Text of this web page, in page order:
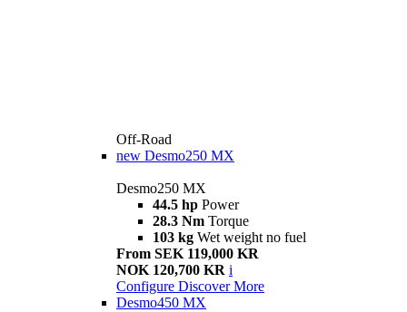
Off-Road
new Desmo250 MX
Desmo250 MX
44.5 hp Power
28.3 Nm Torque
103 kg Wet weight no fuel
From SEK 119,000 KR
NOK 120,700 KR i
Configure Discover More
Desmo450 MX